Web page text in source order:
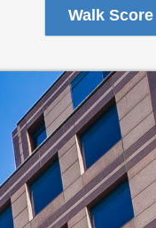
Walk Score